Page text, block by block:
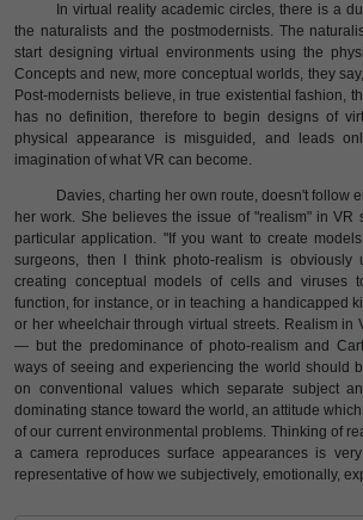
In virtual reality academic circles, there is a
the naturalists and the postmodernists. The
start designing virtual environments using the
Concepts and new, more conceptual worlds, they
Post-modernists believe, in true existential fashion,
has no definition, therefore to begin designs of
physical appearance is misguided, and leads
imagination of what VR can become.
Davies, charting her own route, doesn't follow
her work. She believes the issue of "realism" in VR
particular application. "If you want to create
surgeons, then I think photo-realism is obviously
creating conceptual models of cells and viruses
function, for instance, or in teaching a handicapped
or her wheelchair through virtual streets. Realism in
— but the predominance of photo-realism and
ways of seeing and experiencing the world should
on conventional values which separate subject
dominating stance toward the world, an attitude
of our current environmental problems. Thinking of
a camera reproduces surface appearances is
representative of how we subjectively, emotionally,